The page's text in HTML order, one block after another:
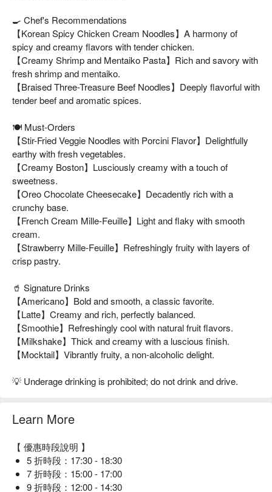
🍳 Chef's Recommendations
【Korean Spicy Chicken Cream Noodles】A harmony of
spicy and creamy flavors with tender chicken.
【Creamy Shrimp and Mentaiko Pasta】Rich and savory with
fresh shrimp and mentaiko.
【Braised Three-Treasure Beef Noodles】Deeply flavorful with
tender beef and aromatic spices.
🍽️ Must-Orders
【Stir-Fried Veggie Noodles with Porcini Flavor】Delightfully
earthy with fresh vegetables.
【Creamy Boston】Lusciously creamy with a touch of
sweetness.
【Oreo Chocolate Cheesecake】Decadently rich with a
crunchy base.
【French Cream Mille-Feuille】Light and flaky with smooth
cream.
【Strawberry Mille-Feuille】Refreshingly fruity with layers of
crisp pastry.
🥤 Signature Drinks
【Americano】Bold and smooth, a classic favorite.
【Latte】Creamy and rich, perfectly balanced.
【Smoothie】Refreshingly cool with natural fruit flavors.
【Milkshake】Thick and creamy with a luscious finish.
【Mocktail】Vibrantly fruity, a non-alcoholic delight.
💡 Underage drinking is prohibited; do not drink and drive.
Learn More
【 優惠時段說明 】
5 折時段：17:30 - 18:30
7 折時段：15:00 - 17:00
9 折時段：12:00 - 14:30